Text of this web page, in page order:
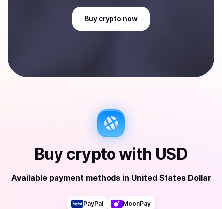
Buy crypto now
Buy cryptowith USD
Available payment methods in United States Dollar
PayPal MoonPay